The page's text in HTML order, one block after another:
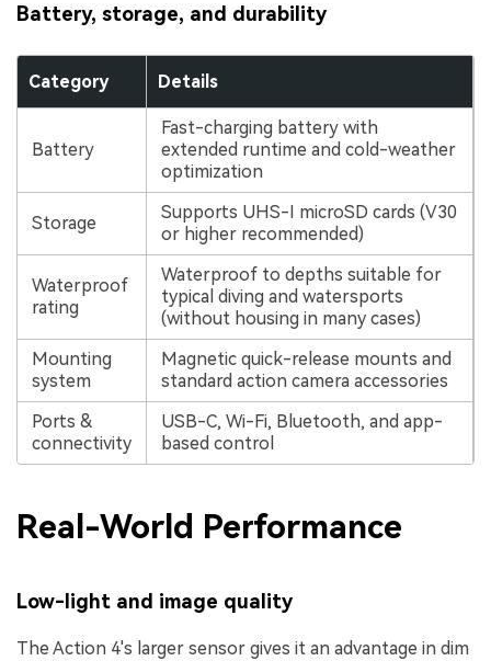
Battery, storage, and durability
Category Details
Battery
Fast-charging battery with
extended runtime and cold-weather
optimization
Storage
Supports UHS-I microSD cards (V30
or higher recommended)
Waterproof
rating
Waterproof to depths suitable for
typical diving and watersports
(without housing in many cases)
Mounting
system
Magnetic quick-release mounts and
standard action camera accessories
Ports &
connectivity
USB-C, Wi-Fi, Bluetooth, and app-
based control
Real-World Performance
Low-light and image quality
The Action 4's larger sensor gives it an advantage in dim